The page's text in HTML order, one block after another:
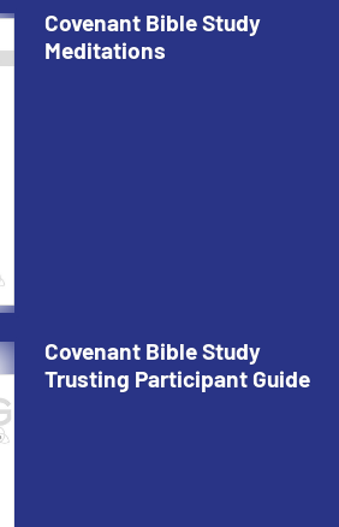
Covenant Bible Study
Meditations
Covenant Bible Study
Trusting Participant Guide